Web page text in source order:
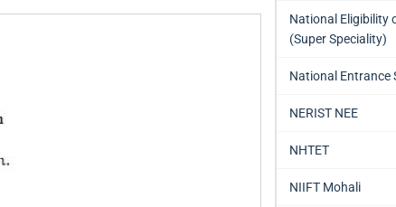
National Eligibility
(Super Speciality)
National Entrance
NERIST NEE
NHTET
NIIFT Mohali